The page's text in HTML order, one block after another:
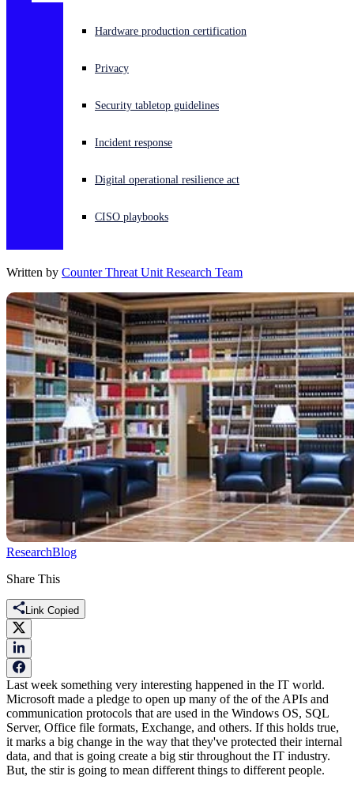
Experiencing a cyberattack? Get help now
Open language switcher
Hardware production certification
Privacy
Security tabletop guidelines
Incident response
Digital operational resilience act
CISO playbooks
Written by Counter Threat Unit Research Team
ResearchBlog
Share This
Link Copied
Last week something very interesting happened in the IT world.
Microsoft made a pledge to open up many of the of the APIs and
communication protocols that are used in the Windows OS, SQL
Server, Office file formats, Exchange, and others. If this holds true,
it marks a big change in the way that they've protected their internal
data, and that is going create a big stir throughout the IT industry.
But, the stir is going to mean different things to different people.